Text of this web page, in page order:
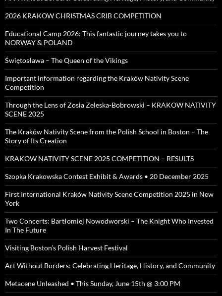
2026 KRAKOW CHRISTMAS CRIB COMPETITION
Educational Camp 2026: This fantastic journey takes you to
NORWAY & POLAND
Świętosława – The Queen of the Vikings
Important information regarding the Kraków Nativity Scene
Competition
Through the Lens of Zosia Zeleska-Bobrowski – KRAKOW NATIVITY
SCENE 2025
The Kraków Nativity Scene from the Polish School in Boston – The
Story of Its Creation
KRAKOW NATIVITY SCENE 2025 COMPETITION – RESULTS
Szopka Krakowska Contest Exhibit & Awards • 20 December 2025
First International Kraków Nativity Scene Competition 2025 in New
York
Two Concerts: Bartłomiej Nowodworski – The Knight Who Invested
In The Future
Visiting Boston’s Polish Harvest Festival
Art Without Borders: Celebrating Heritage, History, and Community
Metacene Unleashed • This Sunday, June 15th @ 3:00 PM